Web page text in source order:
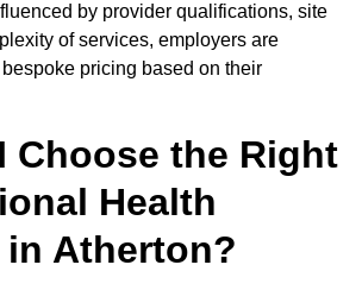
by provider qualifications, site
of services, employers are
pricing based on their
Choose the Right
Health
Atherton?